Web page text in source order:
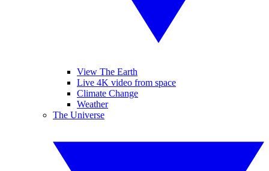
View The Earth
Live 4K video from space
Climate Change
Weather
The Universe